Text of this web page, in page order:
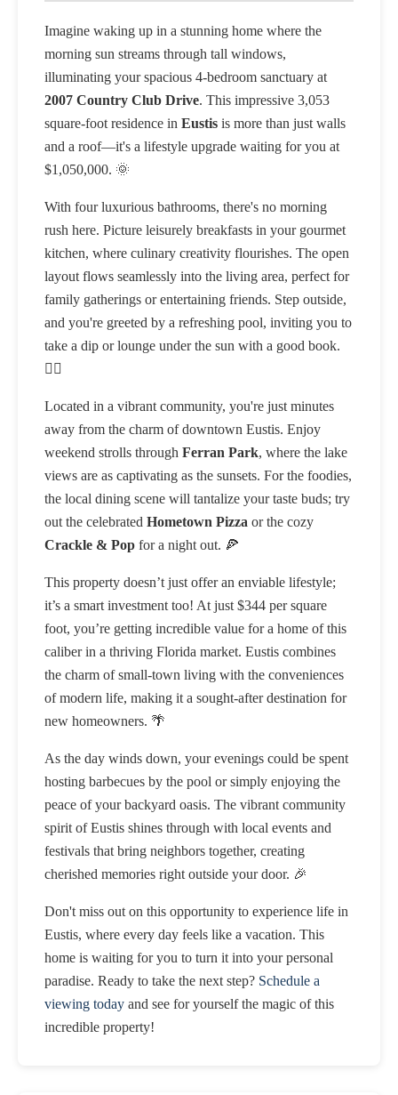
Imagine waking up in a stunning home where the
morning sun streams through tall windows,
illuminating your spacious 4-bedroom sanctuary at
2007 Country Club Drive. This impressive 3,053
square-foot residence in Eustis is more than just walls
and a roof—it's a lifestyle upgrade waiting for you at
$1,050,000. 🌞
With four luxurious bathrooms, there's no morning
rush here. Picture leisurely breakfasts in your gourmet
kitchen, where culinary creativity flourishes. The open
layout flows seamlessly into the living area, perfect for
family gatherings or entertaining friends. Step outside,
and you're greeted by a refreshing pool, inviting you to
take a dip or lounge under the sun with a good book.
🏊‍♂️
Located in a vibrant community, you're just minutes
away from the charm of downtown Eustis. Enjoy
weekend strolls through Ferran Park, where the lake
views are as captivating as the sunsets. For the foodies,
the local dining scene will tantalize your taste buds; try
out the celebrated Hometown Pizza or the cozy
Crackle & Pop for a night out. 🍕
This property doesn’t just offer an enviable lifestyle;
it’s a smart investment too! At just $344 per square
foot, you’re getting incredible value for a home of this
caliber in a thriving Florida market. Eustis combines
the charm of small-town living with the conveniences
of modern life, making it a sought-after destination for
new homeowners. 🌴
As the day winds down, your evenings could be spent
hosting barbecues by the pool or simply enjoying the
peace of your backyard oasis. The vibrant community
spirit of Eustis shines through with local events and
festivals that bring neighbors together, creating
cherished memories right outside your door. 🎉
Don't miss out on this opportunity to experience life in
Eustis, where every day feels like a vacation. This
home is waiting for you to turn it into your personal
paradise. Ready to take the next step? Schedule a
viewing today and see for yourself the magic of this
incredible property!